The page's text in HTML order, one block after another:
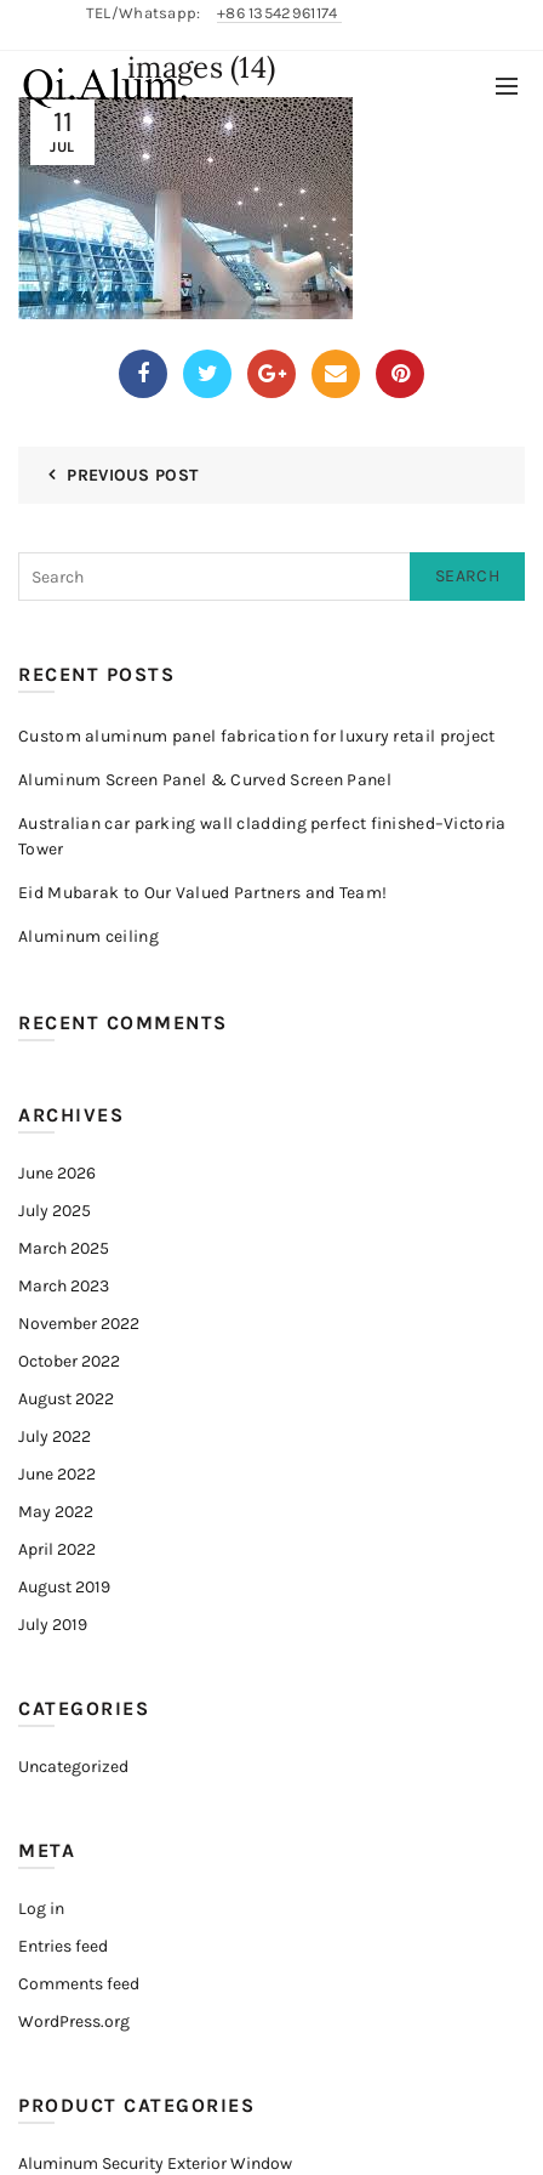
TEL/Whatsapp: +86 13542961174
English/
11
JUL
images (14)
PREVIOUS POST
SEARCH
RECENT POSTS
Custom aluminum panel fabrication for luxury retail project
Aluminum Screen Panel & Curved Screen Panel
Australian car parking wall cladding perfect finished–Victoria
Tower
Eid Mubarak to Our Valued Partners and Team!
Aluminum ceiling
RECENT COMMENTS
ARCHIVES
June 2026
July 2025
March 2025
March 2023
November 2022
October 2022
August 2022
July 2022
June 2022
May 2022
April 2022
August 2019
July 2019
CATEGORIES
Uncategorized
META
Log in
Entries feed
Comments feed
WordPress.org
PRODUCT CATEGORIES
Aluminum Security Exterior Window